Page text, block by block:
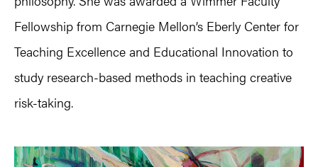
Fellowship from Carnegie Mellon’s Eberly Center for
Teaching Excellence and Educational Innovation to
study research-based methods in teaching creative
risk-taking.